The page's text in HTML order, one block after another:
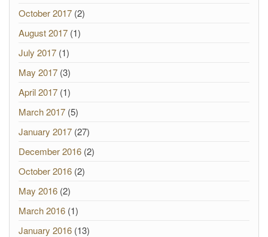
October 2017 (2)
August 2017 (1)
July 2017 (1)
May 2017 (3)
April 2017 (1)
March 2017 (5)
January 2017 (27)
December 2016 (2)
October 2016 (2)
May 2016 (2)
March 2016 (1)
January 2016 (13)